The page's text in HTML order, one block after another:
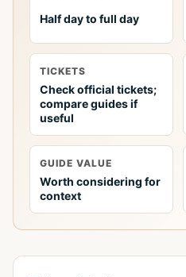
Half day to full day
TICKETS
Check official tickets;
compare guides if
useful
GUIDE VALUE
Worth considering for
context